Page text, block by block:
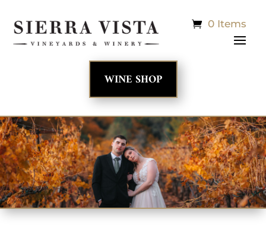
0 Items
WINE SHOP